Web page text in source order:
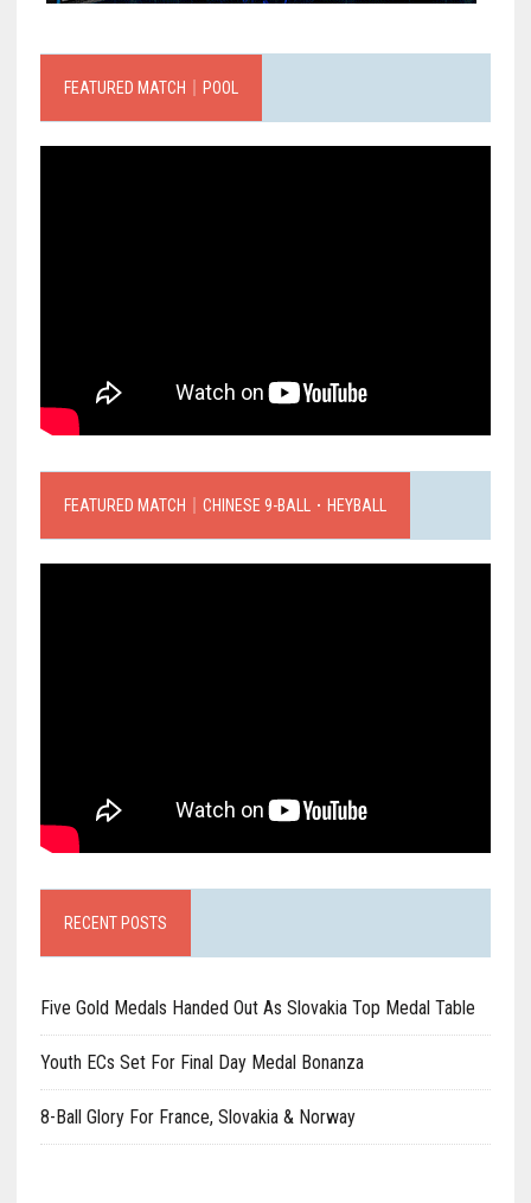
FEATURED MATCH｜POOL
FEATURED MATCH｜CHINESE 9-BALL．HEYBALL
RECENT POSTS
Five Gold Medals Handed Out As Slovakia Top Medal Table
Youth ECs Set For Final Day Medal Bonanza
8-Ball Glory For France, Slovakia & Norway